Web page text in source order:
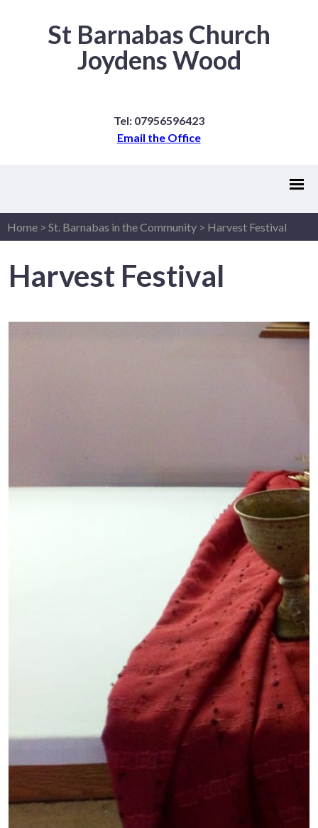
St Barnabas Church
Joydens Wood
Tel: 07956596423
Email the Office
Home > St. Barnabas in the Community > Harvest Festival
Harvest Festival